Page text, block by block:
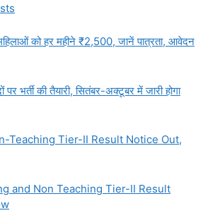
को हर महीने ₹2,500, जानें पात्रता, आवेदन
भर्ती की तैयारी, सितंबर-अक्टूबर में जारी होगा
Teaching Tier-II Result Notice Out,
and Non Teaching Tier-II Result